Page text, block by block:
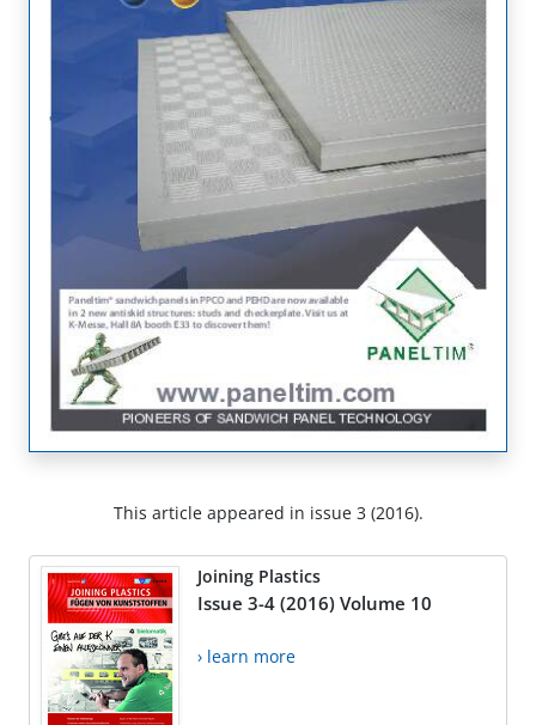
This article appeared in issue 3 (2016).
Joining Plastics
Issue 3-4 (2016) Volume 10
› learn more